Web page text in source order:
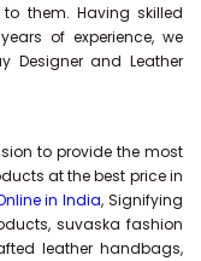
them. Having skilled
of experience, we
Designer and Leather
to provide the most
at the best price in
in India, Signifying
suvaska fashion
leather handbags,